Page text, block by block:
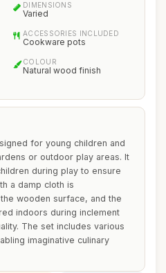
DIMENSIONS
Varied
ACCESSORIES INCLUDED
Cookware pots
COLOUR
Natural wood finish
for young children and
or outdoor play areas. It
during play to ensure
a damp cloth is
wooden surface, and the
indoors during inclement
The set includes various
imaginative culinary